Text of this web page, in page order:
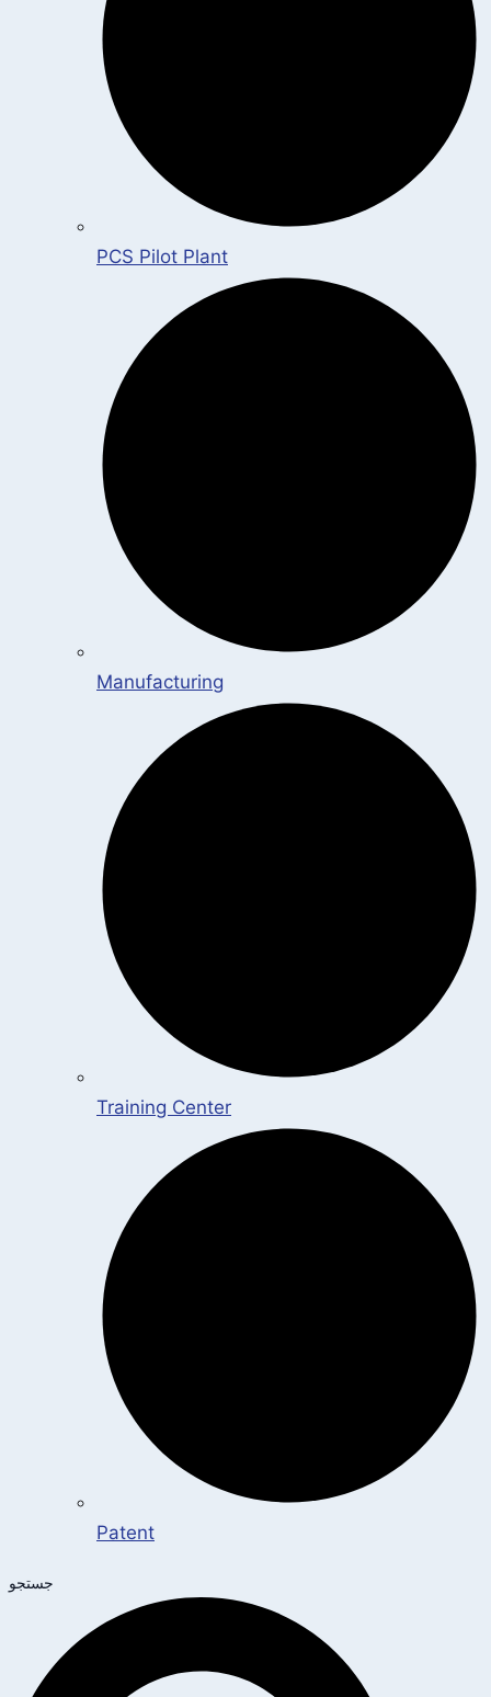
PCS Pilot Plant
Manufacturing
Training Center
Patent
جستجو